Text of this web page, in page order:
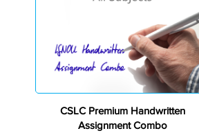
CSLC Premium Handwritten
Assignment Combo